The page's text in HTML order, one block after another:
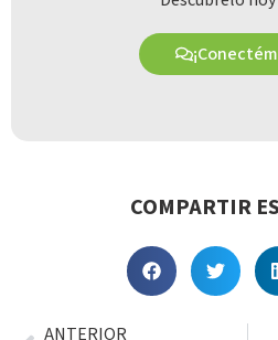
COMPARTIR
ANTERIOR